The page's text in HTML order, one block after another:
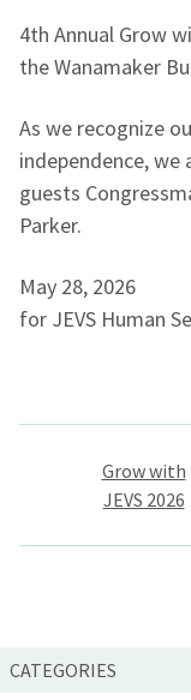
4th Annual Grow
the Wanamaker
As we recognize
independence,
guests
Parker.
May 28, 2026
for JEVS Human
Post
navigation
Grow with
JEVS 2026
CATEGORIES